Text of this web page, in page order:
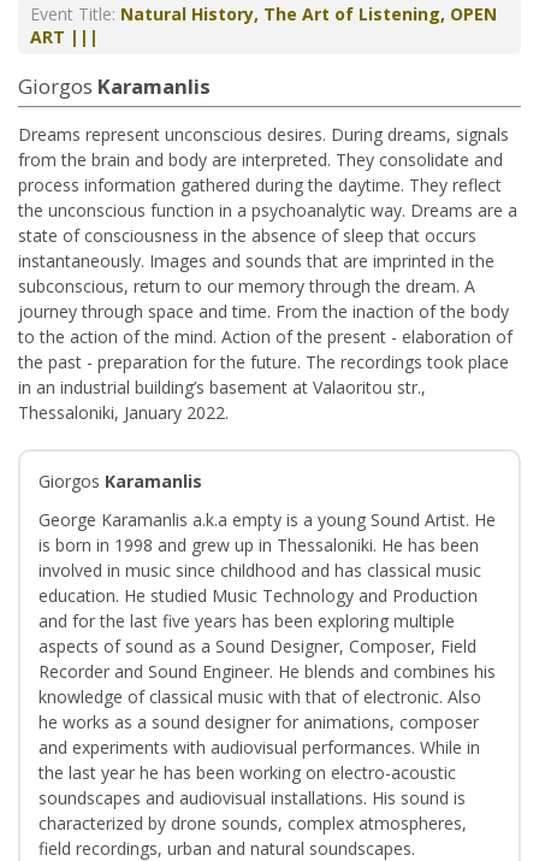
Event Title: Natural History, The Art of Listening, OPEN
ART |||
Giorgos Karamanlis
Dreams represent unconscious desires. During dreams, signals
from the brain and body are interpreted. They consolidate and
process information gathered during the daytime. They reflect
the unconscious function in a psychoanalytic way. Dreams are a
state of consciousness in the absence of sleep that occurs
instantaneously. Images and sounds that are imprinted in the
subconscious, return to our memory through the dream. A
journey through space and time. From the inaction of the body
to the action of the mind. Action of the present - elaboration of
the past - preparation for the future. The recordings took place
in an industrial building’s basement at Valaoritou str.,
Thessaloniki, January 2022.
Giorgos Karamanlis
George Karamanlis a.k.a empty is a young Sound Artist. He
is born in 1998 and grew up in Thessaloniki. He has been
involved in music since childhood and has classical music
education. He studied Music Technology and Production
and for the last five years has been exploring multiple
aspects of sound as a Sound Designer, Composer, Field
Recorder and Sound Engineer. He blends and combines his
knowledge of classical music with that of electronic. Also
he works as a sound designer for animations, composer
and experiments with audiovisual performances. While in
the last year he has been working on electro-acoustic
soundscapes and audiovisual installations. His sound is
characterized by drone sounds, complex atmospheres,
field recordings, urban and natural soundscapes.